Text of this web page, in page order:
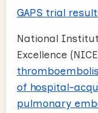
GAPS trial
National
Excellence
of hospital-
pulmonary